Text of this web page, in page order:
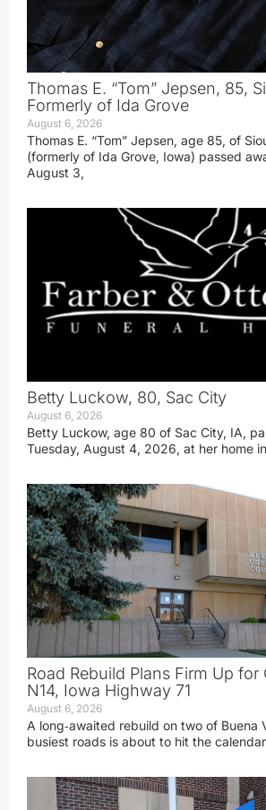
Thomas E. “Tom” Jepsen, 85,
Formerly of Ida Grove
August 6, 2026
Thomas E. “Tom” Jepsen, age 85, of
(formerly of Ida Grove, Iowa) passed
August 3,
Betty Luckow, 80, Sac City
August 6, 2026
Betty Luckow, age 80 of Sac City, IA,
Tuesday, August 4, 2026, at her home
Road Rebuild Plans Firm Up for
N14, Iowa Highway 71
August 6, 2026
A long‑awaited rebuild on two of Buena
busiest roads is about to hit the